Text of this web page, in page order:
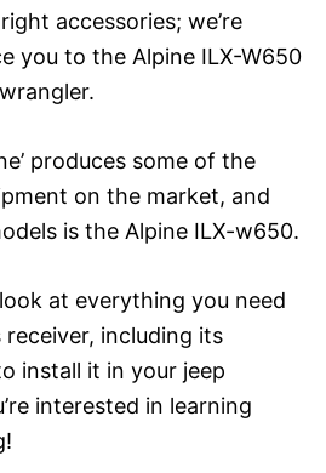
accessories; we’re
you to the Alpine ILX-W650
produces some of the
on the market, and
is the Alpine ILX-w650.
at everything you need
including its
install it in your jeep
interested in learning